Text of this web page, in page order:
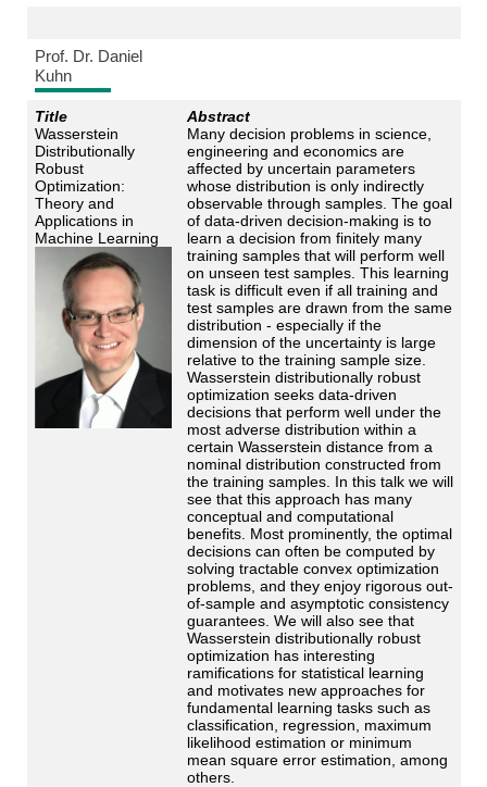
Prof. Dr. Daniel
Kuhn
Title
Wasserstein
Distributionally
Robust
Optimization:
Theory and
Applications in
Machine Learning
Abstract
Many decision problems in science,
engineering and economics are
affected by uncertain parameters
whose distribution is only indirectly
observable through samples. The goal
of data-driven decision-making is to
learn a decision from finitely many
training samples that will perform well
on unseen test samples. This learning
task is difficult even if all training and
test samples are drawn from the same
distribution - especially if the
dimension of the uncertainty is large
relative to the training sample size.
Wasserstein distributionally robust
optimization seeks data-driven
decisions that perform well under the
most adverse distribution within a
certain Wasserstein distance from a
nominal distribution constructed from
the training samples. In this talk we will
see that this approach has many
conceptual and computational
benefits. Most prominently, the optimal
decisions can often be computed by
solving tractable convex optimization
problems, and they enjoy rigorous out-
of-sample and asymptotic consistency
guarantees. We will also see that
Wasserstein distributionally robust
optimization has interesting
ramifications for statistical learning
and motivates new approaches for
fundamental learning tasks such as
classification, regression, maximum
likelihood estimation or minimum
mean square error estimation, among
others.